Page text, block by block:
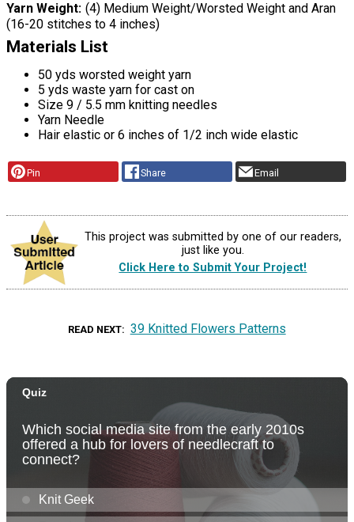
Yarn Weight (4) Medium Weight/Worsted Weight and Aran
(16-20 stitches to 4 inches)
Materials List
50 yds worsted weight yarn
5 yds waste yarn for cast on
Size 9 / 5.5 mm knitting needles
Yarn Needle
Hair elastic or 6 inches of 1/2 inch wide elastic
Pin Share Email
This project was submitted by one of our readers,
just like you.
Click Here to Submit Your Project!
READ NEXT 39 Knitted Flowers Patterns